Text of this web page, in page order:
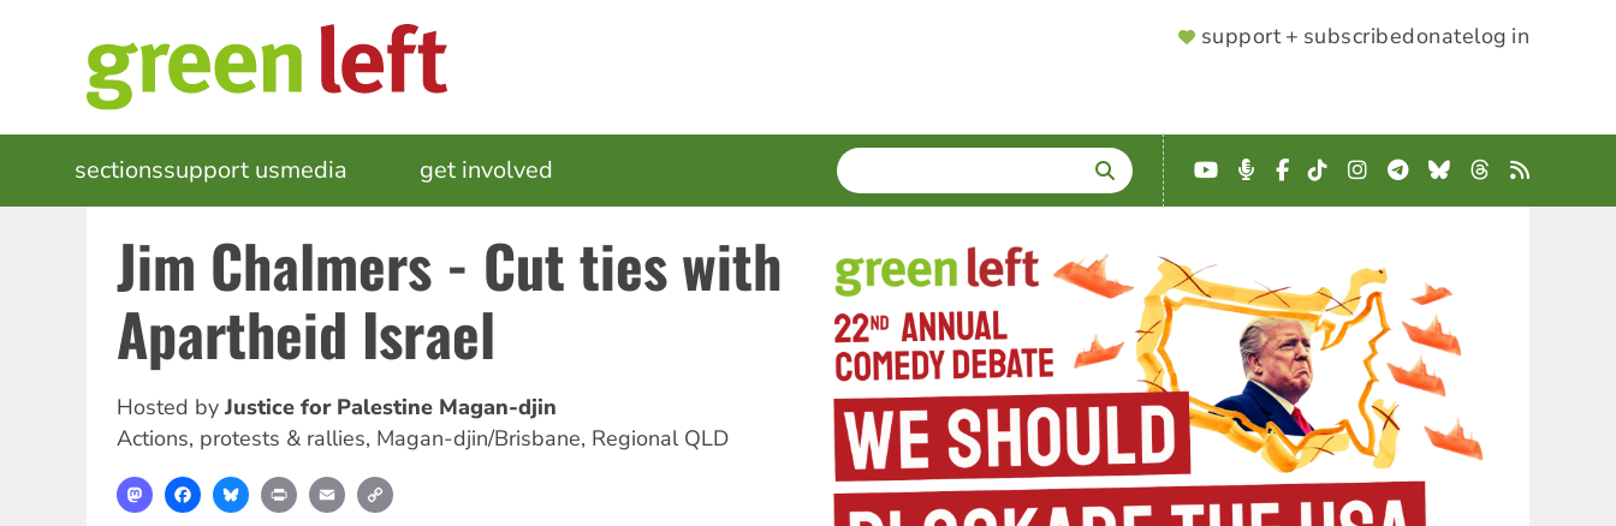
SUPPORTER
support + subscribedonatelog in
MAIN
NAVIGATION
sectionssupport usmedia get involved SEARCH
Enter
terms
YouTube
Podcast
Facebook
TikTokInstagram
Telegram
BlueskyThreads
RSS
Jim Chalmers - Cut ties with
Apartheid Israel
Hosted by Justice for Palestine Magan-djin
Actions, protests & rallies, Magan-djin/Brisbane, Regional QLD
MastodonFacebookBlueskyPrint Email